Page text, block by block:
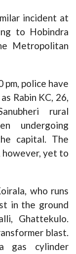
incident at
to Hobindra
Metropolitan
pm, police have
Rabin KC, 26,
rural
undergoing
capital. The
yet to
who runs
in the ground
Ghattekulo.
blast.
gas cylinder